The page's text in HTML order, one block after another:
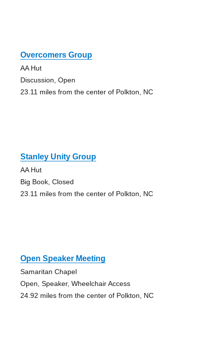
Overcomers Group
AA Hut
Discussion, Open
23.11 miles from the center of Polkton, NC
Stanley Unity Group
AA Hut
Big Book, Closed
23.11 miles from the center of Polkton, NC
Open Speaker Meeting
Samaritan Chapel
Open, Speaker, Wheelchair Access
24.92 miles from the center of Polkton, NC